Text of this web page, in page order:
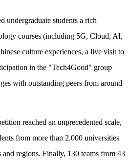
undergraduate students a rich
courses (including 5G, Cloud, AI,
culture experiences, a live visit to
in the "Tech4Good" group
with outstanding peers from around
reached an unprecedented scale,
from more than 2,000 universities
regions. Finally, 130 teams from 43